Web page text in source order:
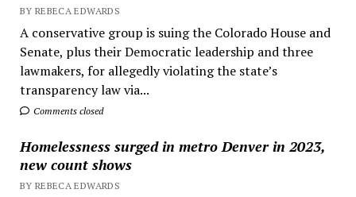
BY REBECA EDWARDS
A conservative group is suing the Colorado House and
Senate, plus their Democratic leadership and three
lawmakers, for allegedly violating the state’s
transparency law via...
Comments closed
Homelessness surged in metro Denver in 2023,
new count shows
BY REBECA EDWARDS